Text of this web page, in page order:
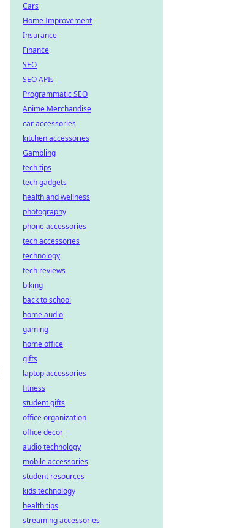
Cars
Home Improvement
Insurance
Finance
SEO
SEO APIs
Programmatic SEO
Anime Merchandise
car accessories
kitchen accessories
Gambling
tech tips
tech gadgets
health and wellness
photography
phone accessories
tech accessories
technology
tech reviews
biking
back to school
home audio
gaming
home office
gifts
laptop accessories
fitness
student gifts
office organization
office decor
audio technology
mobile accessories
student resources
kids technology
health tips
streaming accessories